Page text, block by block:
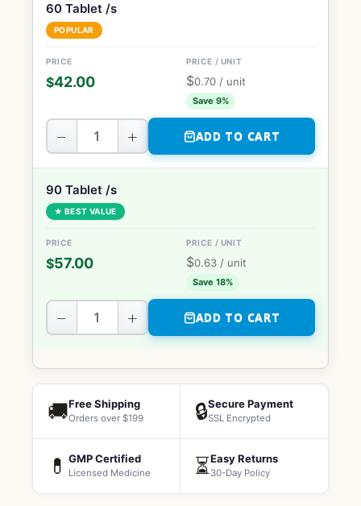
60 Tablet /s
POPULAR
$42.00 $0.70 / unit
Save 9%
− + ADD TO CART
90 Tablet /s
★ BEST VALUE
$57.00 $0.63 / unit
Save 18%
− + ADD TO CART
🚚Free Shipping
Orders over $199 🔒Secure Payment
SSL Encrypted
💊 GMP Certified
Licensed Medicine ⏳Easy Returns
30-Day Policy